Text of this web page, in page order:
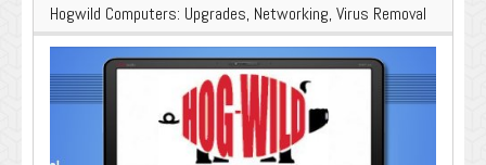
Hogwild Computers: Upgrades, Networking, Virus Removal